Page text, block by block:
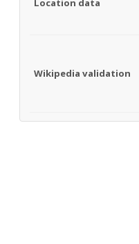
Location data
Wikipedia validation